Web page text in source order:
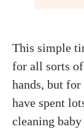
This simple
for all sorts
hands, but
have spent
cleaning